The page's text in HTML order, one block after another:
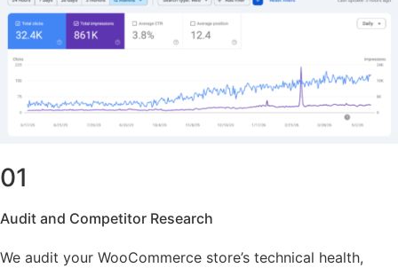
01
Audit and Competitor Research
We audit your WooCommerce store’s technical health,